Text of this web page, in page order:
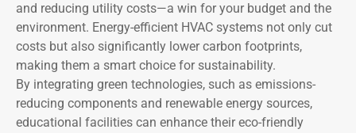
and reducing utility costs—a win for your budget and the
environment. Energy-efficient HVAC systems not only cut
costs but also significantly lower carbon footprints,
making them a smart choice for sustainability.
By integrating green technologies, such as emissions-
reducing components and renewable energy sources,
educational facilities can enhance their eco-friendly